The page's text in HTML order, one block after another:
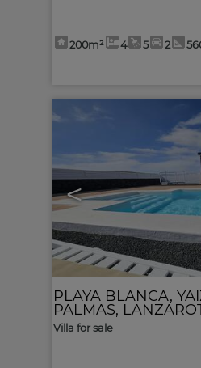
200m² 4 5 2
<
PLAYA BLANCA,
PALMAS,
Villa for sale